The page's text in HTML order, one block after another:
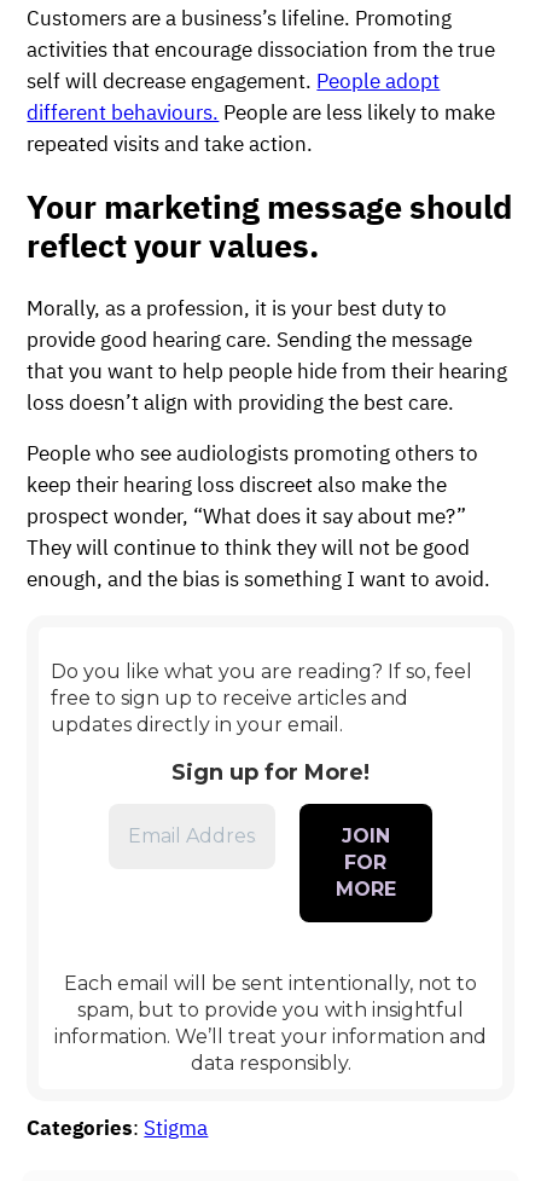
Customers are a business’s lifeline. Promoting
activities that encourage dissociation from the true
self will decrease engagement. People adopt
different behaviours. People are less likely to make
repeated visits and take action.
Your marketing message should
reflect your values.
Morally, as a profession, it is your best duty to
provide good hearing care. Sending the message
that you want to help people hide from their hearing
loss doesn’t align with providing the best care.
People who see audiologists promoting others to
keep their hearing loss discreet also make the
prospect wonder, “What does it say about me?”
They will continue to think they will not be good
enough, and the bias is something I want to avoid.
Do you like what you are reading? If so, feel
free to sign up to receive articles and
updates directly in your email.
Sign up for More!
Each email will be sent intentionally, not to
spam, but to provide you with insightful
information. We’ll treat your information and
data responsibly.
Categories: Stigma